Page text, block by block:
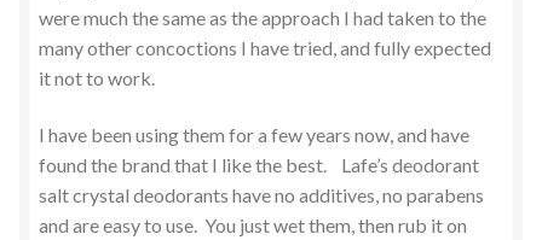
were much the same as the approach I had taken to the
many other concoctions I have tried, and fully expected
it not to work.
I have been using them for a few years now, and have
found the brand that I like the best. Lafe’s deodorant
salt crystal deodorants have no additives, no parabens
and are easy to use. You just wet them, then rub it on